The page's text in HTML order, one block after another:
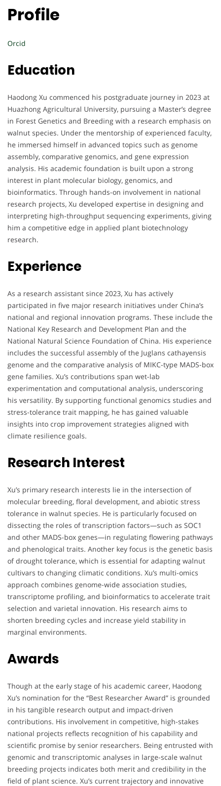
Profile
Orcid
Education
Haodong Xu commenced his postgraduate journey in 2023 at
Huazhong Agricultural University, pursuing a Master’s degree
in Forest Genetics and Breeding with a research emphasis on
walnut species. Under the mentorship of experienced faculty,
he immersed himself in advanced topics such as genome
assembly, comparative genomics, and gene expression
analysis. His academic foundation is built upon a strong
interest in plant molecular biology, genomics, and
bioinformatics. Through hands-on involvement in national
research projects, Xu developed expertise in designing and
interpreting high-throughput sequencing experiments, giving
him a competitive edge in applied plant biotechnology
research.
Experience
As a research assistant since 2023, Xu has actively
participated in five major research initiatives under China’s
national and regional innovation programs. These include the
National Key Research and Development Plan and the
National Natural Science Foundation of China. His experience
includes the successful assembly of the Juglans cathayensis
genome and the comparative analysis of MIKC-type MADS-box
gene families. Xu’s contributions span wet-lab
experimentation and computational analysis, underscoring
his versatility. By supporting functional genomics studies and
stress-tolerance trait mapping, he has gained valuable
insights into crop improvement strategies aligned with
climate resilience goals.
Research Interest
Xu’s primary research interests lie in the intersection of
molecular breeding, floral development, and abiotic stress
tolerance in walnut species. He is particularly focused on
dissecting the roles of transcription factors—such as SOC1
and other MADS-box genes—in regulating flowering pathways
and phenological traits. Another key focus is the genetic basis
of drought tolerance, which is essential for adapting walnut
cultivars to changing climatic conditions. Xu’s multi-omics
approach combines genome-wide association studies,
transcriptome profiling, and bioinformatics to accelerate trait
selection and varietal innovation. His research aims to
shorten breeding cycles and increase yield stability in
marginal environments.
Awards
Though at the early stage of his academic career, Haodong
Xu’s nomination for the “Best Researcher Award” is grounded
in his tangible research output and impact-driven
contributions. His involvement in competitive, high-stakes
national projects reflects recognition of his capability and
scientific promise by senior researchers. Being entrusted with
genomic and transcriptomic analyses in large-scale walnut
breeding projects indicates both merit and credibility in the
field of plant science. Xu’s current trajectory and innovative